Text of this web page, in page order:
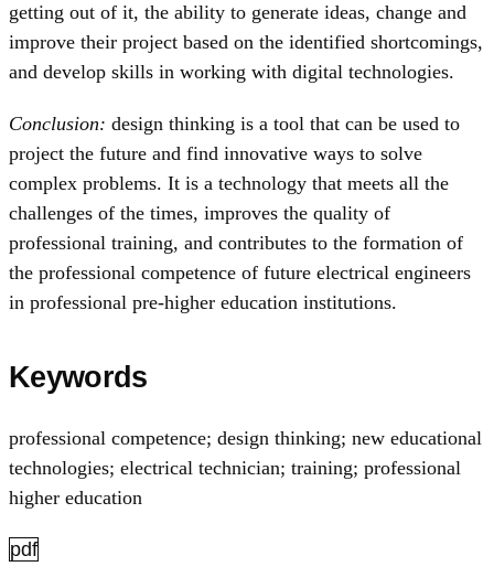
getting out of it, the ability to generate ideas, change and
improve their project based on the identified shortcomings,
and develop skills in working with digital technologies.
Conclusion: design thinking is a tool that can be used to
project the future and find innovative ways to solve
complex problems. It is a technology that meets all the
challenges of the times, improves the quality of
professional training, and contributes to the formation of
the professional competence of future electrical engineers
in professional pre-higher education institutions.
Keywords
professional competence; design thinking; new educational
technologies; electrical technician; training; professional
higher education
pdf